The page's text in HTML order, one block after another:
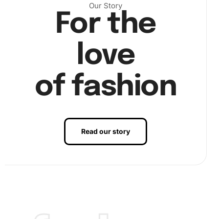
Our Story
For the
love
of fashion
Read our story